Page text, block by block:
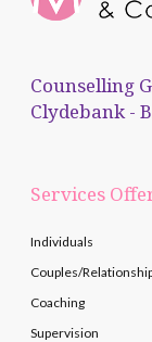
Counselling
Clydebank -
Services
Individuals
Couples/
Coaching
Supervision